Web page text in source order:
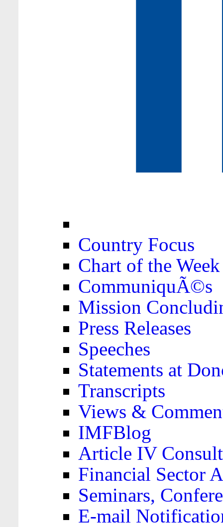
Country Focus
Chart of the Week
CommuniquÃ©s
Mission
Press Releases
Speeches
Statements at
Transcripts
Views &
IMFBlog
Article IV
Financial Sector
Seminars,
E-mail